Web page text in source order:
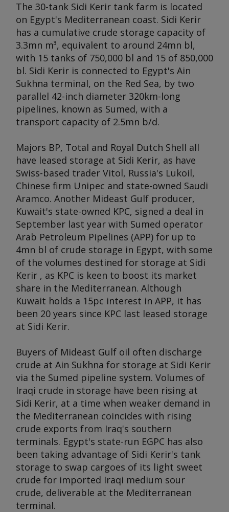
The 30-tank Sidi Kerir tank farm is located
on Egypt's Mediterranean coast. Sidi Kerir
has a cumulative crude storage capacity of
3.3mn m³, equivalent to around 24mn bl,
with 15 tanks of 750,000 bl and 15 of 850,000
bl. Sidi Kerir is connected to Egypt's Ain
Sukhna terminal, on the Red Sea, by two
parallel 42-inch diameter 320km-long
pipelines, known as Sumed, with a
transport capacity of 2.5mn b/d.
Majors BP, Total and Royal Dutch Shell all
have leased storage at Sidi Kerir, as have
Swiss-based trader Vitol, Russia's Lukoil,
Chinese firm Unipec and state-owned Saudi
Aramco. Another Mideast Gulf producer,
Kuwait's state-owned KPC, signed a deal in
September last year with Sumed operator
Arab Petroleum Pipelines (APP) for up to
4mn bl of crude storage in Egypt, with some
of the volumes destined for storage at Sidi
Kerir , as KPC is keen to boost its market
share in the Mediterranean. Although
Kuwait holds a 15pc interest in APP, it has
been 20 years since KPC last leased storage
at Sidi Kerir.
Buyers of Mideast Gulf oil often discharge
crude at Ain Sukhna for storage at Sidi Kerir
via the Sumed pipeline system. Volumes of
Iraqi crude in storage have been rising at
Sidi Kerir, at a time when weaker demand in
the Mediterranean coincides with rising
crude exports from Iraq's southern
terminals. Egypt's state-run EGPC has also
been taking advantage of Sidi Kerir's tank
storage to swap cargoes of its light sweet
crude for imported Iraqi medium sour
crude, deliverable at the Mediterranean
terminal.